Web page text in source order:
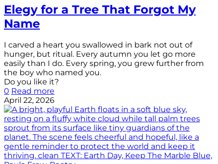
Elegy for a Tree That Forgot My
Name
I carved a heart you swallowed in bark not out of
hunger, but ritual. Every autumn you let go more
easily than I do. Every spring, you grew further from
the boy who named you.
Do you like it?
0 Read more
April 22, 2026